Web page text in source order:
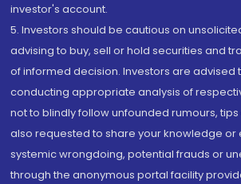
investor's account.
5. Investors should be cautious on
advising to buy, sell or hold securities and
of informed decision. Investors are advised
conducting appropriate analysis of
not to blindly follow unfounded rumours, tips
also requested to share your knowledge or
systemic wrongdoing, potential frauds or
through the anonymous portal facility